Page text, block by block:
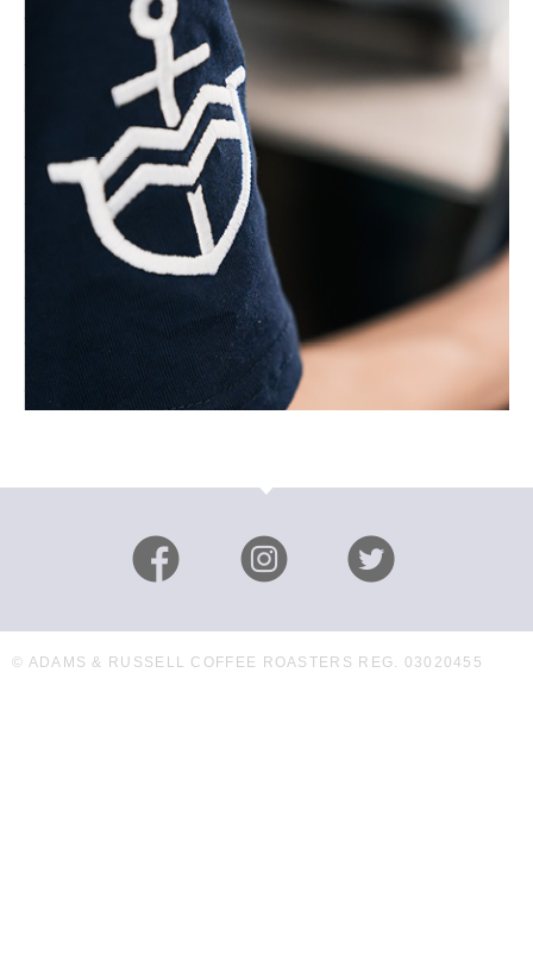
© ADAMS & RUSSELL COFFEE ROASTERS REG. 03020455